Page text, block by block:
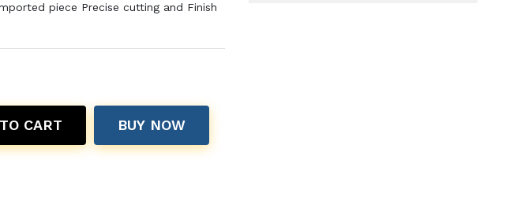
piece Precise cutting and Finish
CART BUY NOW